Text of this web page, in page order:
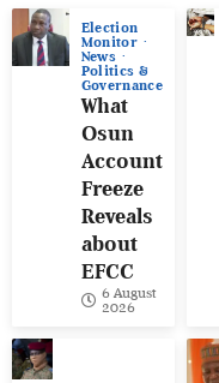
Election
Monitor
News
Politics &
Governance
What
Osun
Account
Freeze
Reveals
about
EFCC
6 August
2026